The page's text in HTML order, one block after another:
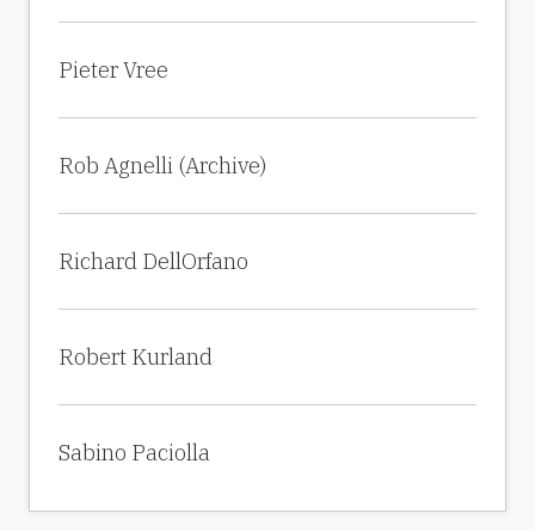
Pieter Vree
Rob Agnelli (Archive)
Richard DellOrfano
Robert Kurland
Sabino Paciolla